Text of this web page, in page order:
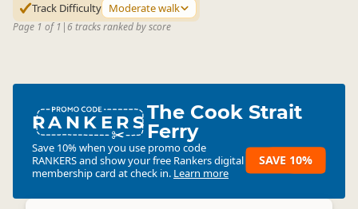
Track Difficulty Moderate walk
Page 1 of 1 | 6 tracks ranked by score
RANKERSThe Cook Strait
Ferry
Save 10% when you use promo code
RANKERSand show your free Rankers digital
membership card at check in. Learn more
SAVE 10%